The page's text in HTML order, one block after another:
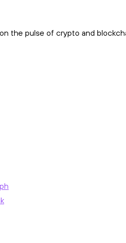
the pulse of crypto and